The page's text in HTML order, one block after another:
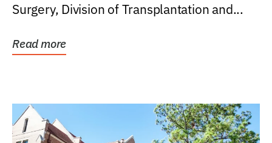
Surgery, Division of Transplantation and...
Read more